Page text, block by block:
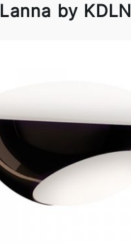
Lanna by KDLN